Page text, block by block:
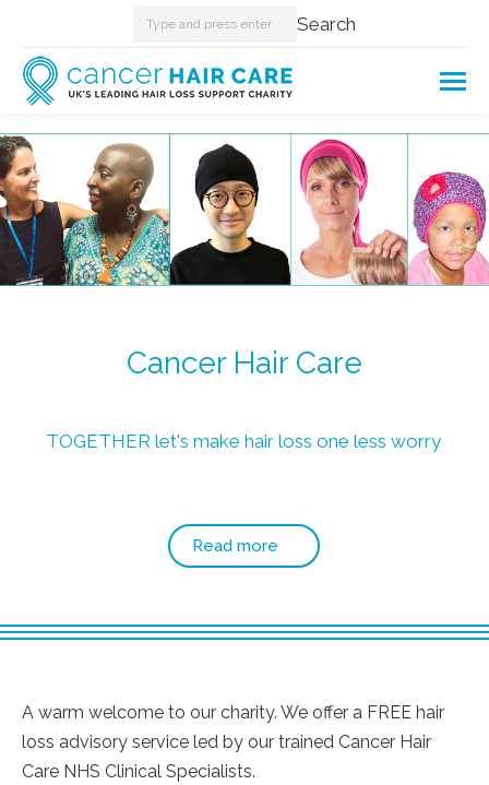
Search: Search
Cancer Hair Care
TOGETHER let's make hair loss one less worry
Read more
A warm welcome to our charity. We offer a FREE hair
loss advisory service led by our trained Cancer Hair
Care NHS Clinical Specialists.